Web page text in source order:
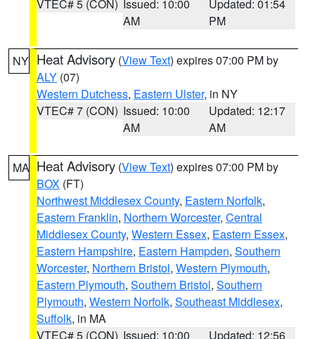
VTEC# 5 (CON) Issued: 10:00
AM
Updated: 01:54
PM
NY Heat Advisory (View Text) expires 07:00 PM by
ALY (07)
Western Dutchess, Eastern Ulster, in NY
VTEC# 7 (CON) Issued: 10:00
AM
Updated: 12:17
AM
MA Heat Advisory (View Text) expires 07:00 PM by
BOX (FT)
Northwest Middlesex County, Eastern Norfolk,
Eastern Franklin, Northern Worcester, Central
Middlesex County, Western Essex, Eastern Essex,
Eastern Hampshire, Eastern Hampden, Southern
Worcester, Northern Bristol, Western Plymouth,
Eastern Plymouth, Southern Bristol, Southern
Plymouth, Western Norfolk, Southeast Middlesex,
Suffolk, in MA
VTEC# 5 (CON) Issued: 10:00
Updated: 12:56